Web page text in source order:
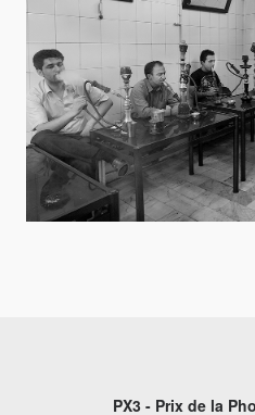
PX3 - Prix de la